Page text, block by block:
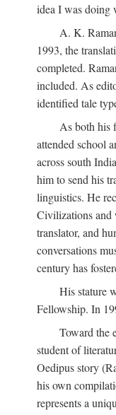
idea I was doing
A. K.
1993, the
completed.
included. As
identified tale
As both his
attended school
across south
him to send his
linguistics. He
Civilizations and
translator, and
conversations
century has
His stature
Fellowship. In
Toward the
student of
Oedipus story
his own
represents a